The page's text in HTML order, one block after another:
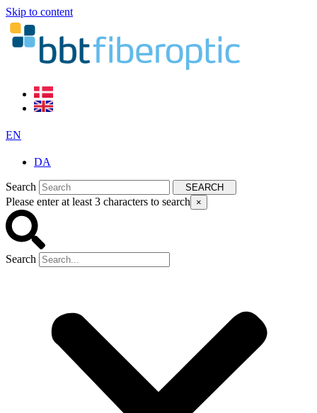
Skip to content
EN
DA
Search SEARCH
Please enter at least 3 characters to search ×
Search